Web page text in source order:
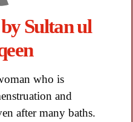
Sultan ul
who is
and
after many baths.